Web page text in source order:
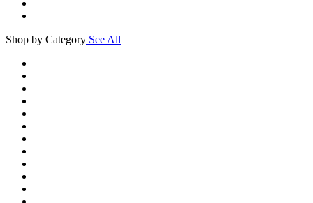
Shop by Category See All